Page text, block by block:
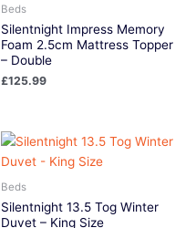
Beds
Silentnight Impress Memory
Foam 2.5cm Mattress Topper
– Double
£125.99
Beds
Silentnight 13.5 Tog Winter
Duvet – King Size